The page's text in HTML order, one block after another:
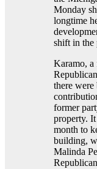
Monday
longtime
shift in the
Karamo, a
there were
former
property.
month to
building,
Malinda